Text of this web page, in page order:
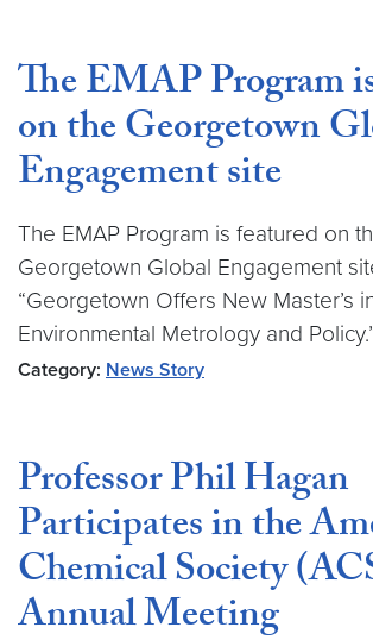
The EMAP Program
on the Georgetown
Engagement site
The EMAP Program is featured on
Georgetown Global Engagement
“Georgetown Offers New Master’s
Environmental Metrology and
Category: News Story
Professor Phil Hagan
Participates in the
Chemical Society
Annual Meeting